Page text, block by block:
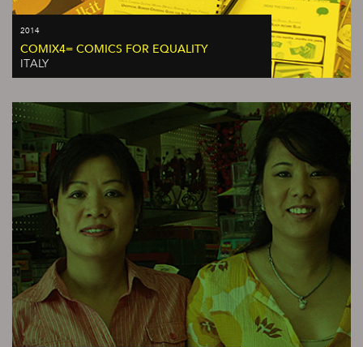
2014
COMIX4= COMICS FOR EQUALITY
ITALY